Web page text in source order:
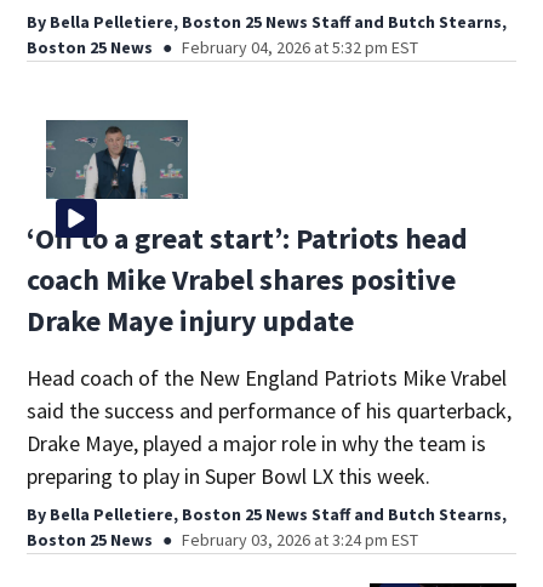
By Bella Pelletiere, Boston 25 News Staffand Butch Stearns,
Boston 25 News
February 04, 2026 at 5:32 pm EST
‘Off to a great start’: Patriots head
coach Mike Vrabel shares positive
Drake Maye injury update
Head coach of the New England Patriots Mike Vrabel
said the success and performance of his quarterback,
Drake Maye, played a major role in why the team is
preparing to play in Super Bowl LX this week.
By Bella Pelletiere, Boston 25 News Staffand Butch Stearns,
Boston 25 News
February 03, 2026 at 3:24 pm EST